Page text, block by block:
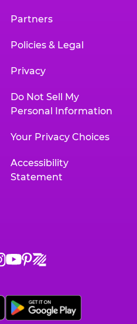
Partners
Policies & Legal
Privacy
Do Not Sell My
Personal Information
Your Privacy Choices
Accessibility
Statement
Chuck
on
YouTube,
Chuck
on
Pinterest,
Chuck
on
Zigazoo,